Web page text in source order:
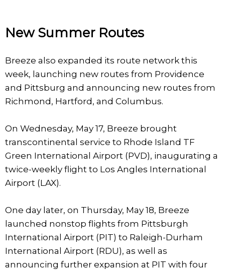
New Summer Routes
Breeze also expanded its route network this
week, launching new routes from Providence
and Pittsburg and announcing new routes from
Richmond, Hartford, and Columbus.
On Wednesday, May 17, Breeze brought
transcontinental service to Rhode Island TF
Green International Airport (PVD), inaugurating a
twice-weekly flight to Los Angles International
Airport (LAX).
One day later, on Thursday, May 18, Breeze
launched nonstop flights from Pittsburgh
International Airport (PIT) to Raleigh-Durham
International Airport (RDU), as well as
announcing further expansion at PIT with four